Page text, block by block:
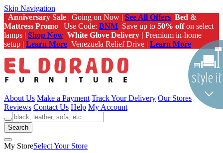
Skip Navigation
Anniversary Sale | Going on Now | See All Offers Bed &
Mattress Promo | Use Code: BNM Save up to 50% offon select
lamps | Shop Now White Glove Delivery | Premium in-home
setup | Learn More Venezuela Relief Drive | Learn More
About Us Make a Payment Track Your Delivery Our Stores
Reviews Contact Us Help My Account
Search
My StoreSelect Your Store